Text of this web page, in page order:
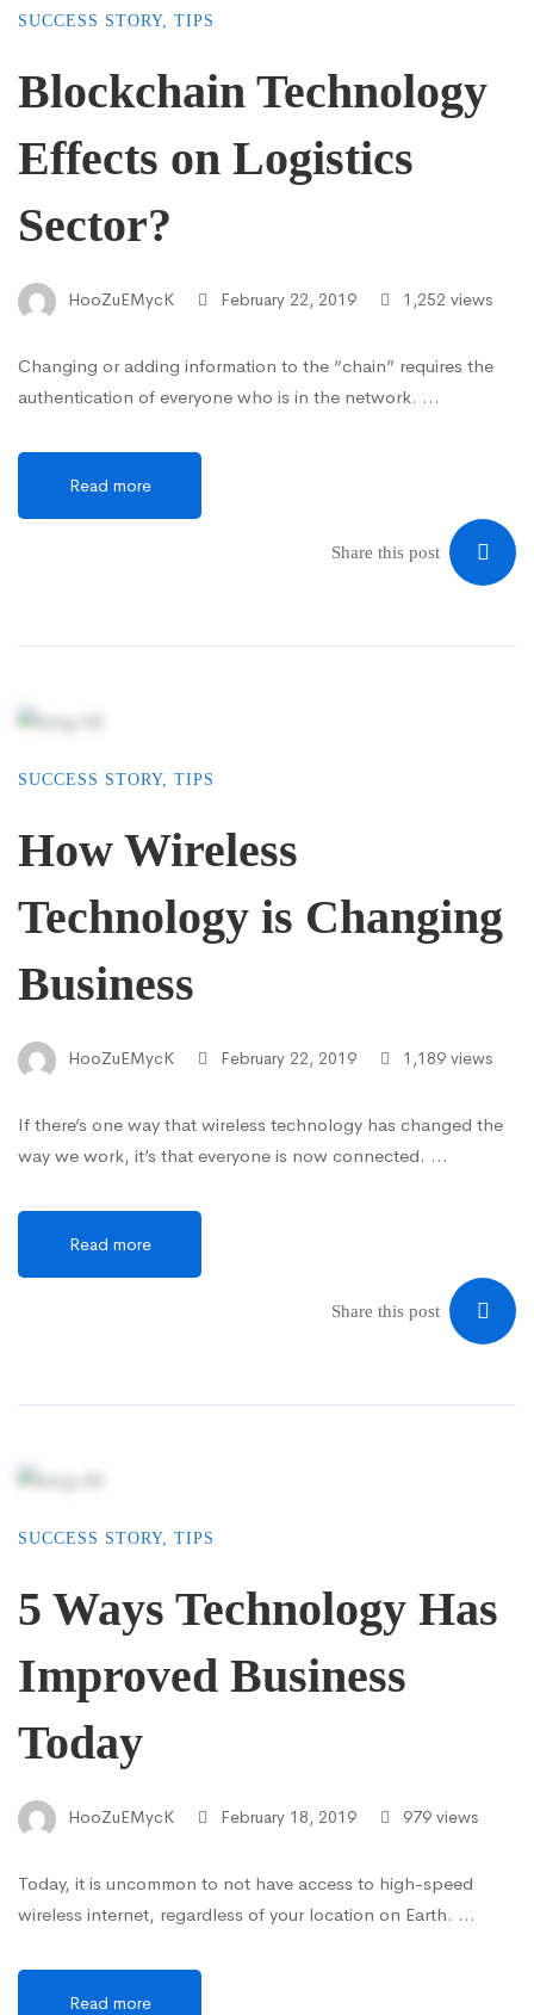
SUCCESS STORY, TIPS
Blockchain Technology
Effects on Logistics
Sector?
HooZuEMycK February 22, 2019 1,252 views
Changing or adding information to the “chain” requires the
authentication of everyone who is in the network. …
Read more
Share this post
SUCCESS STORY, TIPS
How Wireless
Technology is Changing
Business
HooZuEMycK February 22, 2019 1,189 views
If there’s one way that wireless technology has changed the
way we work, it’s that everyone is now connected. …
Read more
Share this post
SUCCESS STORY, TIPS
5 Ways Technology Has
Improved Business
Today
HooZuEMycK February 18, 2019 979 views
Today, it is uncommon to not have access to high-speed
wireless internet, regardless of your location on Earth. …
Read more